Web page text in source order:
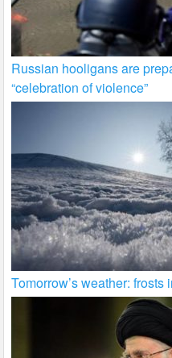
Russian hooligans are
“celebration of violence”
Tomorrow’s weather: frosts